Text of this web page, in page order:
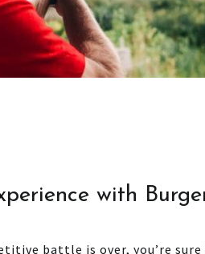
with
battle is over, you’re sure